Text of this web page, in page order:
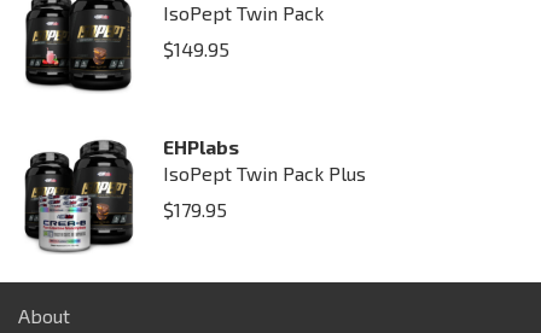
IsoPept Twin Pack
$149.95
EHPlabs
IsoPept Twin Pack Plus
$179.95
About